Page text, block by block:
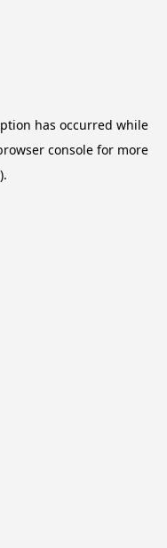
has occurred while
consolefor more